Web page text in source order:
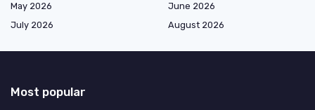
May 2026
June 2026
July 2026
August 2026
Most popular